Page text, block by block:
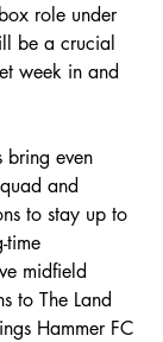
role under
be a crucial
week in and
bring even
and
to stay up to
time
midfield
to The Land
Hammer FC